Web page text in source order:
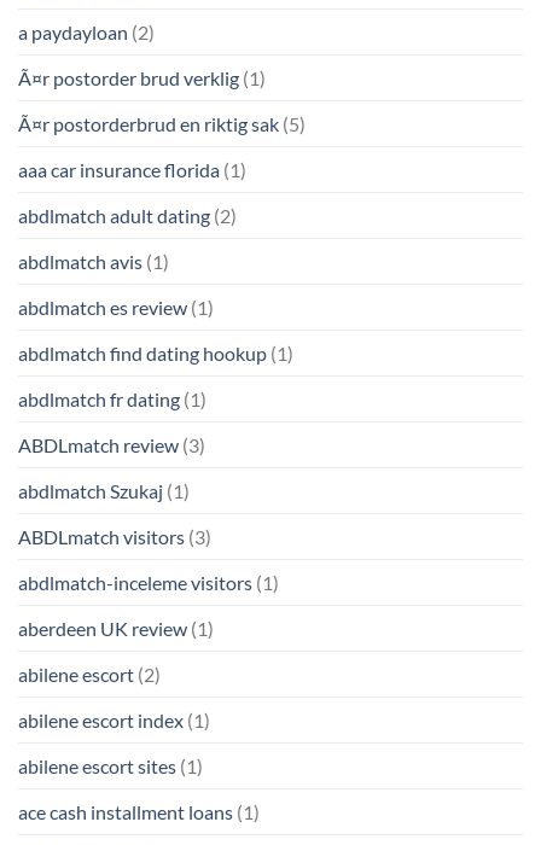
a paydayloan (2)
Ã¤r postorder brud verklig (1)
Ã¤r postorderbrud en riktig sak (5)
aaa car insurance florida (1)
abdlmatch adult dating (2)
abdlmatch avis (1)
abdlmatch es review (1)
abdlmatch find dating hookup (1)
abdlmatch fr dating (1)
ABDLmatch review (3)
abdlmatch Szukaj (1)
ABDLmatch visitors (3)
abdlmatch-inceleme visitors (1)
aberdeen UK review (1)
abilene escort (2)
abilene escort index (1)
abilene escort sites (1)
ace cash installment loans (1)